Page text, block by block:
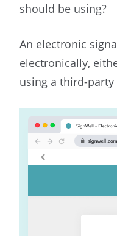
should be using?
An electronic
electronically,
using a third-